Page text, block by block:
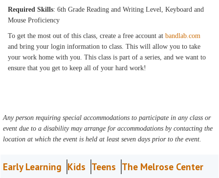
Required Skills: 6th Grade Reading and Writing Level, Keyboard and
Mouse Proficiency
To get the most out of this class, create a free account atbandlab.com
and bring your login information to class. This will allow you to take
your work home with you. This class is part of a series, and we want to
ensure that you get to keep all of your hard work!
Any person requiring special accommodations to participate in any class or
event due to a disability may arrange for accommodations by contacting the
location at which the event is held at least seven days prior to the event.
Early Learning Kids Teens The Melrose Center